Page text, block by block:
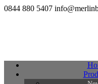
0844 880 5407